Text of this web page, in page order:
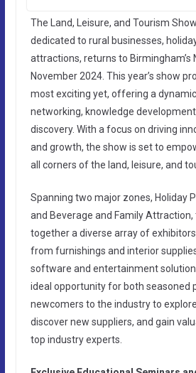
The Land, Leisure, and Tourism
dedicated to rural businesses,
attractions, returns to Birmingham’s
November 2024. This year’s show
most exciting yet, offering a
networking, knowledge
discovery. With a focus on driving
and growth, the show is set to
all corners of the land, leisure, and
Spanning two major zones, Holiday
and Beverage and Family
together a diverse array of
from furnishings and interior
software and entertainment
ideal opportunity for both seasoned
newcomers to the industry to
discover new suppliers, and gain
top industry experts.